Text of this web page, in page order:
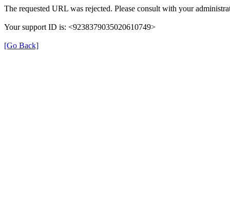
The requested URL was rejected. Please consult with your
Your support ID is: <9238379035020610749>
[Go Back]